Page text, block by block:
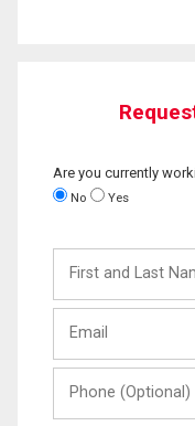
Are you currently
No Yes
and
Last
(Optional)